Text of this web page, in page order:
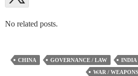
No related posts.
CHINA GOVERNANCE / LAW INDIA
WAR / WEAPONS